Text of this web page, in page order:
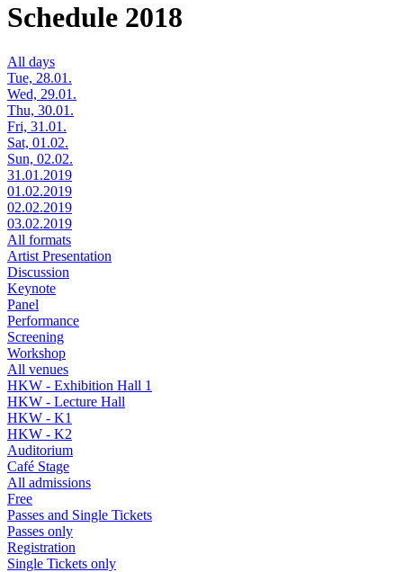
Schedule 2018
All days
Tue, 28.01.
Wed, 29.01.
Thu, 30.01.
Fri, 31.01.
Sat, 01.02.
Sun, 02.02.
31.01.2019
01.02.2019
02.02.2019
03.02.2019
All formats
Artist Presentation
Discussion
Keynote
Panel
Performance
Screening
Workshop
All venues
HKW - Exhibition Hall 1
HKW - Lecture Hall
HKW - K1
HKW - K2
Auditorium
Café Stage
All admissions
Free
Passes and Single Tickets
Passes only
Registration
Single Tickets only